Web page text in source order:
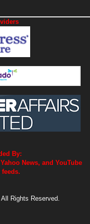
By:
News, and YouTube
feeds.
Rights Reserved.